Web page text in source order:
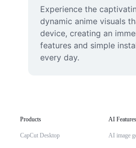
Experience the
dynamic anime visuals
device, creating an
features and simple
every day.
Products
CapCut Desktop
AI Features
AI image